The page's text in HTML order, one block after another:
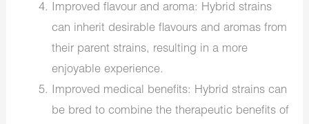
Improved flavour and aroma: Hybrid strains
can inherit desirable flavours and aromas from
their parent strains, resulting in a more
enjoyable experience.
Improved medical benefits: Hybrid strains can
be bred to combine the therapeutic benefits of